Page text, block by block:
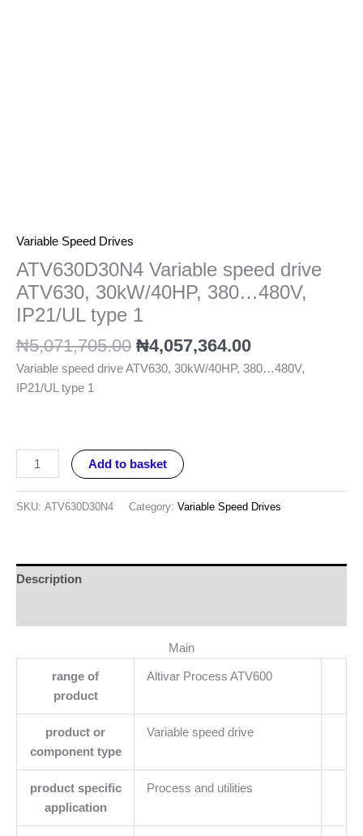
Variable Speed Drives
ATV630D30N4 Variable speed drive
ATV630, 30kW/40HP, 380…480V,
IP21/UL type 1
₦5,071,705.00 ₦4,057,364.00
Variable speed drive ATV630, 30kW/40HP, 380…480V,
IP21/UL type 1
Add to basket
SKU: ATV630D30N4 Category: Variable Speed Drives
Description
Main
range of
product
Altivar Process ATV600
product or
component type
Variable speed drive
product specific
application
Process and utilities